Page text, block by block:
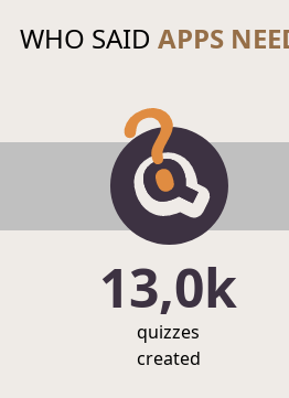
WHO SAID APPS
13,0k
quizzes
created